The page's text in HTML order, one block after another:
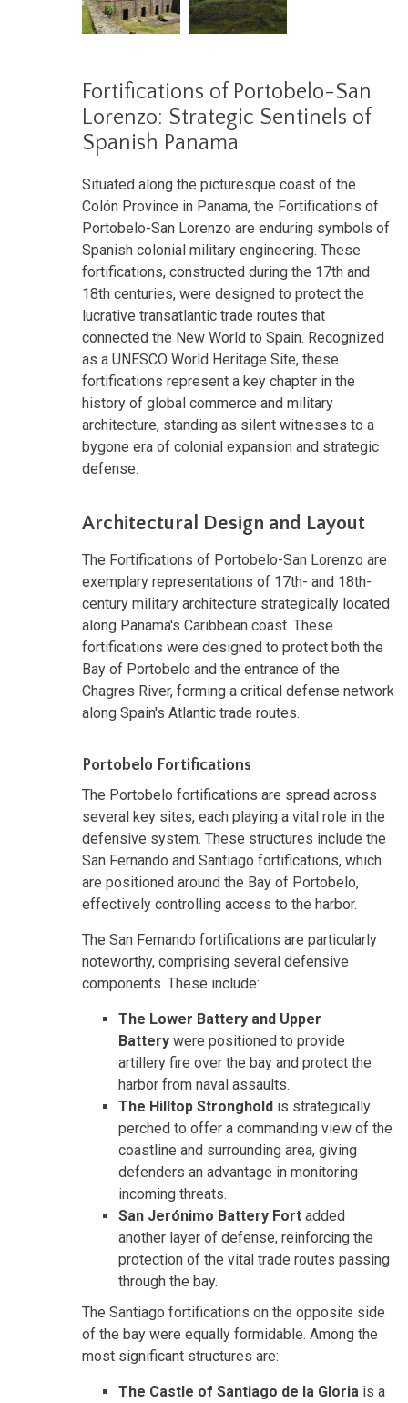
Fortifications of Portobelo-San
Lorenzo: Strategic Sentinels of
Spanish Panama
Situated along the picturesque coast of the
Colón Province in Panama, the Fortifications of
Portobelo-San Lorenzo are enduring symbols of
Spanish colonial military engineering. These
fortifications, constructed during the 17th and
18th centuries, were designed to protect the
lucrative transatlantic trade routes that
connected the New World to Spain. Recognized
as a UNESCO World Heritage Site, these
fortifications represent a key chapter in the
history of global commerce and military
architecture, standing as silent witnesses to a
bygone era of colonial expansion and strategic
defense.
Architectural Design and Layout
The Fortifications of Portobelo-San Lorenzo are
exemplary representations of 17th- and 18th-
century military architecture strategically located
along Panama's Caribbean coast. These
fortifications were designed to protect both the
Bay of Portobelo and the entrance of the
Chagres River, forming a critical defense network
along Spain's Atlantic trade routes.
Portobelo Fortifications
The Portobelo fortifications are spread across
several key sites, each playing a vital role in the
defensive system. These structures include the
San Fernando and Santiago fortifications, which
are positioned around the Bay of Portobelo,
effectively controlling access to the harbor.
The San Fernando fortifications are particularly
noteworthy, comprising several defensive
components. These include:
The Lower Battery and Upper
Battery were positioned to provide
artillery fire over the bay and protect the
harbor from naval assaults.
The Hilltop Stronghold is strategically
perched to offer a commanding view of the
coastline and surrounding area, giving
defenders an advantage in monitoring
incoming threats.
San Jerónimo Battery Fort added
another layer of defense, reinforcing the
protection of the vital trade routes passing
through the bay.
The Santiago fortifications on the opposite side
of the bay were equally formidable. Among the
most significant structures are:
The Castle of Santiago de la Gloria is a